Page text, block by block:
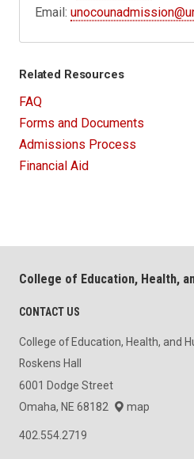
Email:
Related Resources
FAQ
Forms and Documents
Admissions Process
Financial Aid
College of Education, Health,
CONTACT US
College of Education, Health, and
Roskens Hall
6001 Dodge Street
Omaha, NE 68182
map
402.554.2719